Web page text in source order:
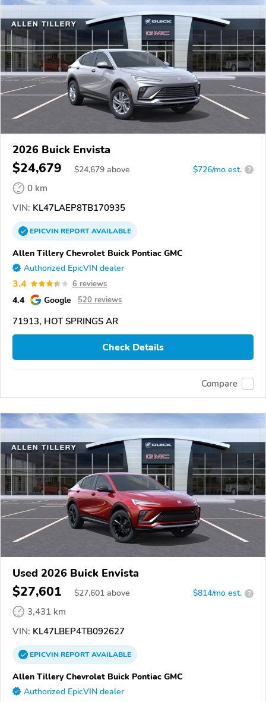
2026 Buick Envista
$24,679 $24,679 above $726/mo est. ?
0 km
VIN: KL47LAEP8TB170935
EPICVINREPORTAVAILABLE
Allen Tillery Chevrolet Buick Pontiac GMC
Authorized EpicVIN dealer
3.4 6 reviews
4.4 Google 520 reviews
71913, HOT SPRINGS AR
Check Details
Compare
Used 2026 Buick Envista
$27,601 $27,601 above $814/mo est. ?
3,431 km
VIN: KL47LBEP4TB092627
EPICVINREPORTAVAILABLE
Allen Tillery Chevrolet Buick Pontiac GMC
Authorized EpicVIN dealer